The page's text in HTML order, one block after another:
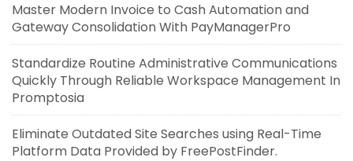
Master Modern Invoice to Cash Automation and
Gateway Consolidation With PayManagerPro
Standardize Routine Administrative Communications
Quickly Through Reliable Workspace Management In
Promptosia
Eliminate Outdated Site Searches using Real-Time
Platform Data Provided by FreePostFinder.